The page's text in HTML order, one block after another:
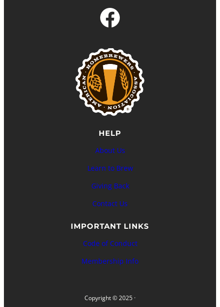
Facebook
HELP
About Us
Learn to Brew
Giving Back
Contact Us
IMPORTANT LINKS
Code of Conduct
Membership Info
Copyright © 2025 ·